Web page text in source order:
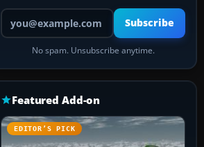
Your email address
Subscribe
No spam. Unsubscribe anytime.
Featured Add-on
EDITOR’S PICK